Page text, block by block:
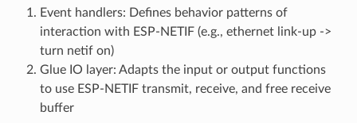
Event handlers: Defines behavior patterns of
interaction with ESP-NETIF (e.g., ethernet link-up ->
turn netif on)
Glue IO layer: Adapts the input or output functions
to use ESP-NETIF transmit, receive, and free receive
buffer